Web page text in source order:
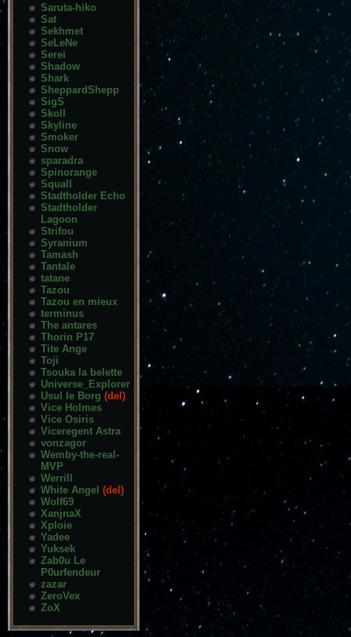
Saruta-hiko
Sat
Sekhmet
SeLeNe
Serei
Shadow
Shark
SheppardShepp
SigS
Skoll
Skyline
Smoker
Snow
sparadra
Spinorange
Squall
Stadtholder Echo
Stadtholder
Lagoon
Strifou
Syranium
Tamash
Tantale
tatane
Tazou
Tazou en mieux
terminus
The antares
Thorin P17
Tite Ange
Toji
Tsouka la belette
Universe_Explorer
Usul le Borg (del)
Vice Holmes
Vice Osiris
Viceregent Astra
vonzagor
Wemby-the-real-
MVP
Werrill
White Angel (del)
Wolf69
XanjnaX
Xploie
Yadee
Yuksek
Zab0u Le
P0urfendeur
zazar
ZeroVex
ZoX